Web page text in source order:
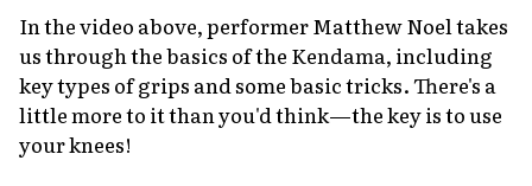
In the video above, performer Matthew Noel takes
us through the basics of the Kendama, including
key types of grips and some basic tricks. There's a
little more to it than you'd think—the key is to use
your knees!